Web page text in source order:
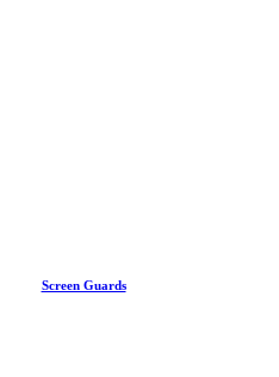
Screen Guards